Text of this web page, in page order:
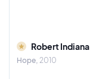
Robert Indiana
Hope 2010